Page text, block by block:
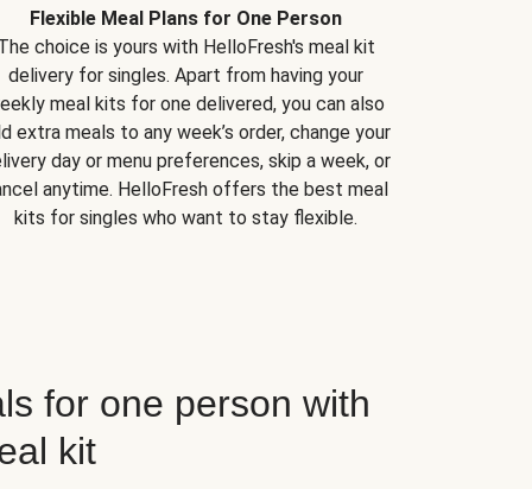
Flexible Meal Plans for One Person
choice is yours with HelloFresh's meal kit
delivery for singles. Apart from having your
meal kits for one delivered, you can also
extra meals to any week’s order, change your
day or menu preferences, skip a week, or
anytime. HelloFresh offers the best meal
kits for singles who want to stay flexible.
for one person with
kit